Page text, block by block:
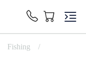
Fishing
/